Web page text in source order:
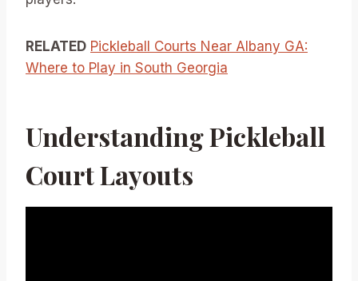
RELATED Pickleball Courts Near Albany GA:
Where to Play in South Georgia
Understanding Pickleball
Court Layouts